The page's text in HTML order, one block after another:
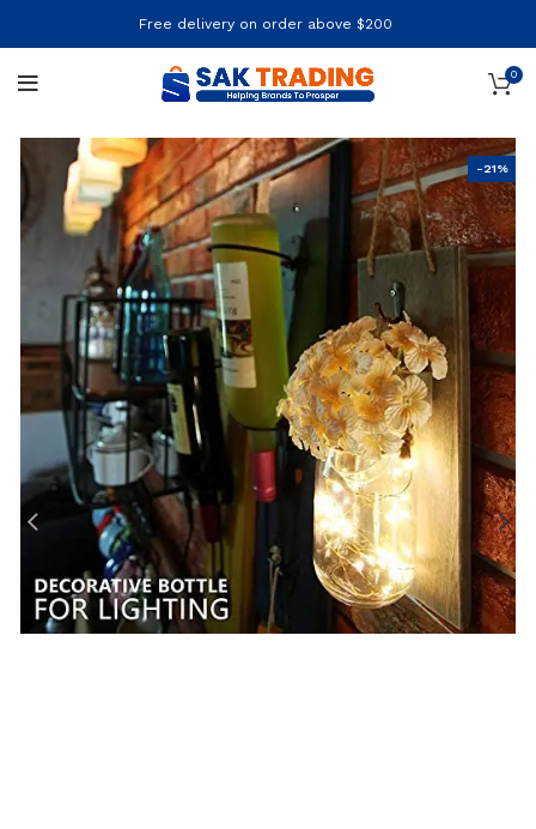
Free delivery on order above $200
0
-21%